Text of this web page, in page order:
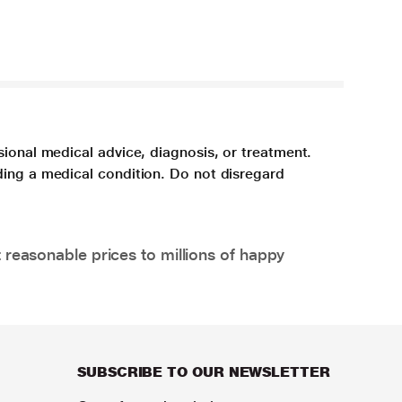
medical advice, diagnosis, or treatment.
a medical condition. Do not disregard
prices to millions of happy
SUBSCRIBE TO OUR NEWSLETTER